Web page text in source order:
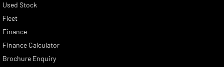
Used Stock
Fleet
Finance
Finance Calculator
Brochure Enquiry